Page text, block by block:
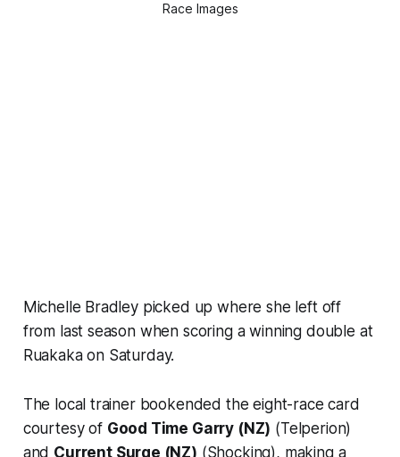
Race Images
Michelle Bradley picked up where she left off
from last season when scoring a winning double at
Ruakaka on Saturday.
The local trainer bookended the eight-race card
courtesy of Good Time Garry (NZ) (Telperion)
and Current Surge (NZ) (Shocking), making a